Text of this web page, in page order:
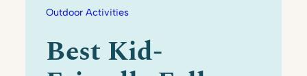
Outdoor Activities
Best Kid-